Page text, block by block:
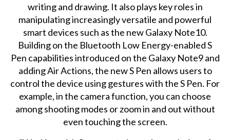
writing and drawing. It also plays key roles in
manipulating increasingly versatile and powerful
smart devices such as the new Galaxy Note10.
Building on the Bluetooth Low Energy-enabled S
Pen capabilities introduced on the Galaxy Note9 and
adding Air Actions, the new S Pen allows users to
control the device using gestures with the S Pen. For
example, in the camera function, you can choose
among shooting modes or zoom in and out without
even touching the screen.